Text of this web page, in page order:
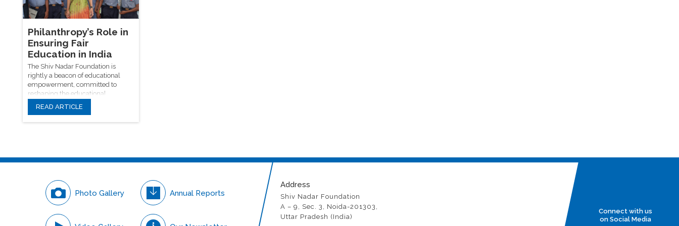
offering scholarships, resources,
and inclusive learning
environments, driving progress
toward a just and educated society.
Philanthropy’s Role in
Ensuring Fair
Education in India
The Shiv Nadar Foundation is
rightly a beacon of educational
empowerment, committed to
reshaping the educational
narrative in India.
READ ARTICLE
Photo Gallery Annual Reports
Address
Shiv Nadar Foundation
A – 9, Sec. 3, Noida-201303,
Uttar Pradesh (India)
Connect with us
on Social Media